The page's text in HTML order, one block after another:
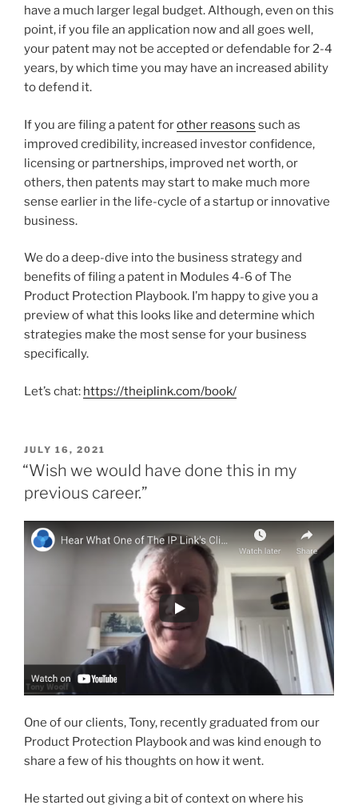
have a much larger legal budget. Although, even on this
point, if you file an application now and all goes well,
your patent may not be accepted or defendable for 2-4
years, by which time you may have an increased ability
to defend it.
If you are filing a patent forother reasons such as
improved credibility, increased investor confidence,
licensing or partnerships, improved net worth, or
others, then patents may start to make much more
sense earlier in the life-cycle of a startup or innovative
business.
We do a deep-dive into the business strategy and
benefits of filing a patent in Modules 4-6 of The
Product Protection Playbook. I’m happy to give you a
preview of what this looks like and determine which
strategies make the most sense for your business
specifically.
Let’s chat: https://theiplink.com/book/
POSTED
ON
JULY 16, 2021
“Wish we would have done this in my
previous career.”
One of our clients, Tony, recently graduated from our
Product Protection Playbook and was kind enough to
share a few of his thoughts on how it went.
He started out giving a bit of context on where his